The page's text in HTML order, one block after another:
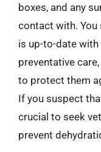
boxes, and any
contact with. You
is up-to-date
preventative
to protect them
If you suspect
crucial to seek
prevent